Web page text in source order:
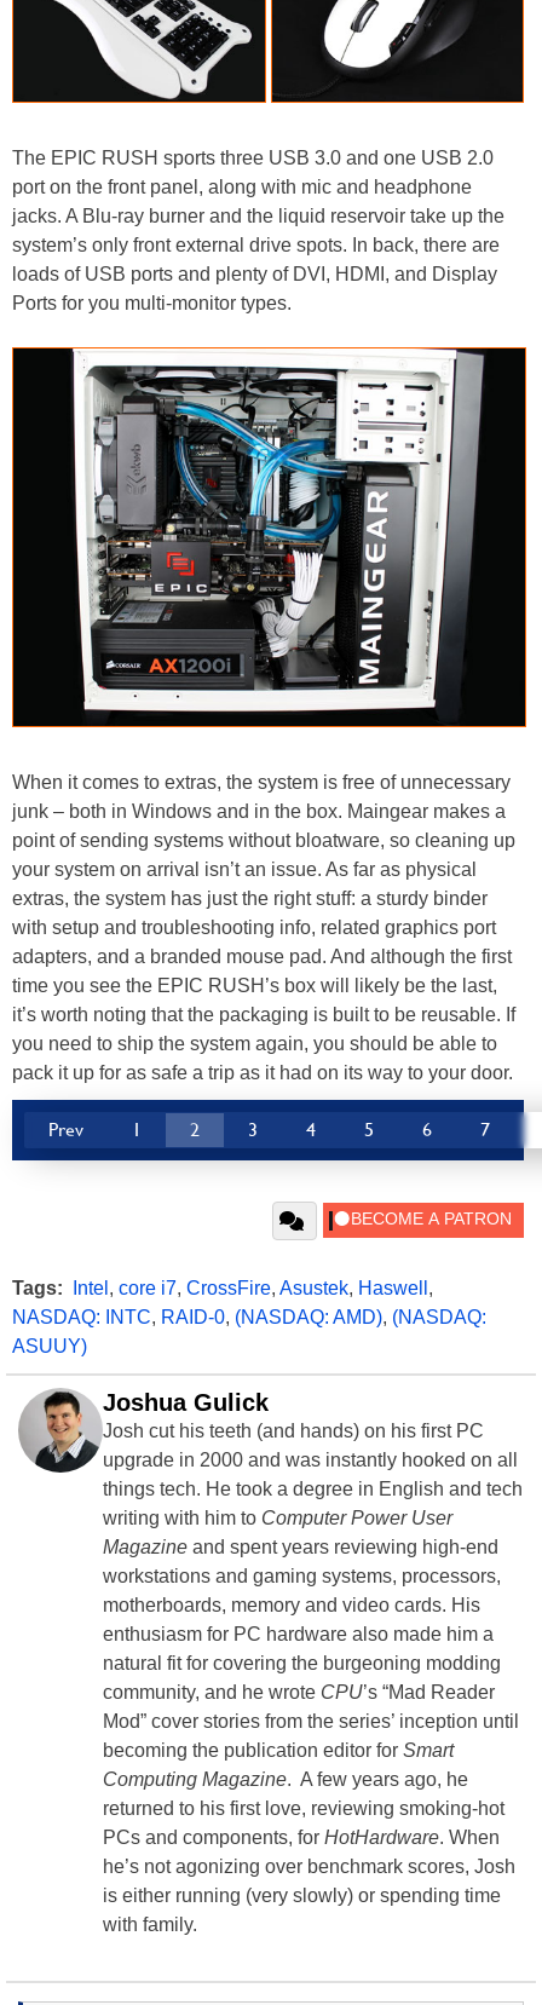
The EPIC RUSH sports three USB 3.0 and one USB 2.0
port on the front panel, along with mic and headphone
jacks. A Blu-ray burner and the liquid reservoir take up the
system’s only front external drive spots. In back, there are
loads of USB ports and plenty of DVI, HDMI, and Display
Ports for you multi-monitor types.
When it comes to extras, the system is free of unnecessary
junk – both in Windows and in the box. Maingear makes a
point of sending systems without bloatware, so cleaning up
your system on arrival isn’t an issue. As far as physical
extras, the system has just the right stuff: a sturdy binder
with setup and troubleshooting info, related graphics port
adapters, and a branded mouse pad. And although the first
time you see the EPIC RUSH’s box will likely be the last,
it’s worth noting that the packaging is built to be reusable. If
you need to ship the system again, you should be able to
pack it up for as safe a trip as it had on its way to your door.
Prev 1 2 3 4 5 6 7
Tags: Intel , core i7, CrossFire, Asustek, Haswell ,
NASDAQ: INTC, RAID-0, (NASDAQ: AMD), (NASDAQ:
ASUUY)
Joshua Gulick
Josh cut his teeth (and hands) on his first PC
upgrade in 2000 and was instantly hooked on all
things tech. He took a degree in English and tech
writing with him to Computer Power User
Magazine and spent years reviewing high-end
workstations and gaming systems, processors,
motherboards, memory and video cards. His
enthusiasm for PC hardware also made him a
natural fit for covering the burgeoning modding
community, and he wrote CPU’s “Mad Reader
Mod” cover stories from the series’ inception until
becoming the publication editor for Smart
Computing Magazine. A few years ago, he
returned to his first love, reviewing smoking-hot
PCs and components, for HotHardware. When
he’s not agonizing over benchmark scores, Josh
is either running (very slowly) or spending time
with family.